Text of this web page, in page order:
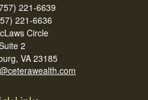
221-6639
221-6636
Circle
2
VA 23185